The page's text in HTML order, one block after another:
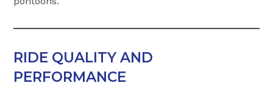
RIDE QUALITY AND
PERFORMANCE